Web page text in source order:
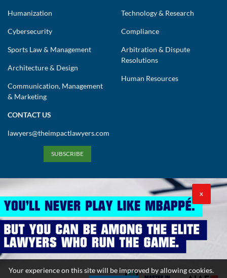
Humanization
Cybersecurity
Sports Law & Management
Architecture & Design
Communication, Management
& Marketing
Technology & Research
Compliance
Arbitration & Dispute
Resolutions
Human Resources
CONTACT US
lawyers@theimpactlawyers.com
SUBSCRIBE
Privacy Policy Cookies Policy
Terms and Conditions
Copyright 2026. Powered by Impact Lawyers
X
Your experience on this site will be improved by allowing cookies.